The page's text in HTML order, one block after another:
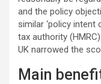
and the policy
similar ‘policy intent
tax authority
UK narrowed the
Main